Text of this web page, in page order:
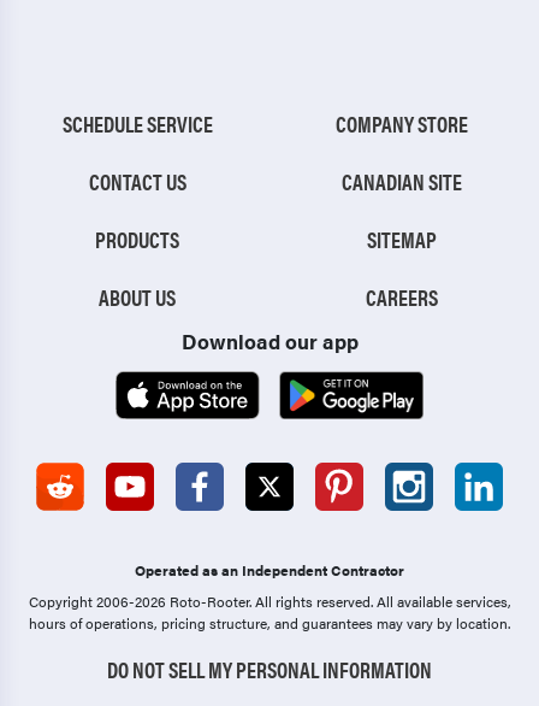
SCHEDULE SERVICE
CONTACT US
PRODUCTS
ABOUT US
COMPANY STORE
CANADIAN SITE
SITEMAP
CAREERS
Download our app
Operated as an Independent Contractor
Copyright 2006-2026 Roto-Rooter.All rights reserved. All available services,
hours of operations, pricing structure, and guarantees may vary by location.
DO NOT SELL MY PERSONAL INFORMATION